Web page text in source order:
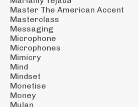
Master The American Accent
Masterclass
Messaging
Microphone
Microphones
Mimicry
Mind
Mindset
Monetise
Money
Mulan